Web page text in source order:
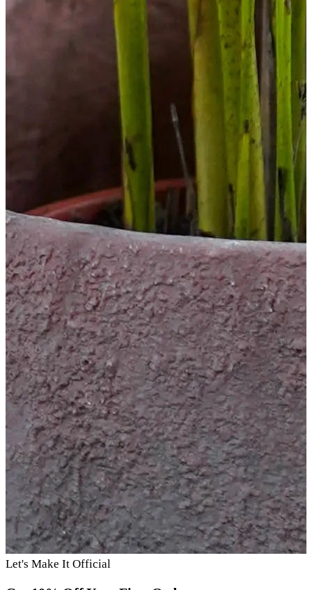
Let's Make It Official